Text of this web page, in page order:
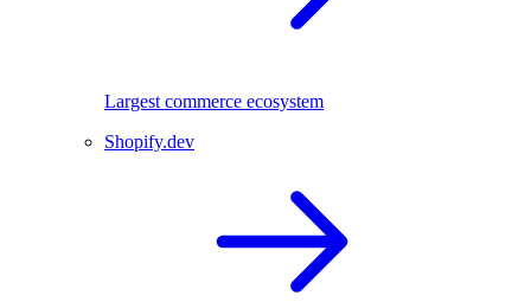
Largest commerce ecosystem
Shopify.dev